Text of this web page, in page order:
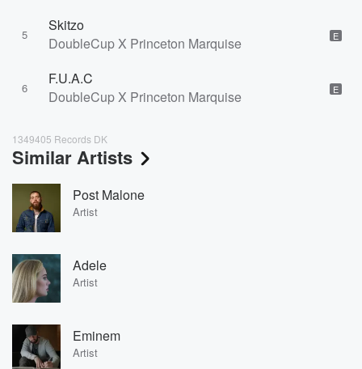
5
Skitzo
DoubleCup X Princeton Marquise
E
6
F.U.A.C
DoubleCup X Princeton Marquise
E
1349405 Records DK
Similar Artists
Post Malone
Artist
Adele
Artist
Eminem
Artist